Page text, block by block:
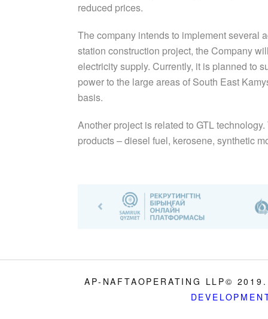
reduced prices.
The company intends to implement several
station construction project, the Company
electricity supply. Currently, it is planned to
power to the large areas of South East
basis.
Another project is related to GTL
products – diesel fuel, kerosene, synthetic
AP-NAFTAOPERATING LLP© 2019.